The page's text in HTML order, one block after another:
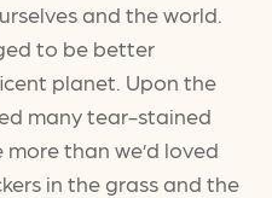
and the world.
to be better
planet. Upon the
many tear-stained
than we’d loved
in the grass and the